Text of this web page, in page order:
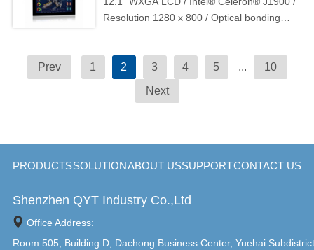
Resolution 1280 x 800 / Optical bonding
Prev 1 2 3 4 5 ...
10
Next
Shenzhen QYT Industry Co.,Ltd
PRODUCTSSOLUTIONABOUT USSUPPORTCONTACT US
Office Address:
Room 505, Building D, Dachong Business Center, Yuehai